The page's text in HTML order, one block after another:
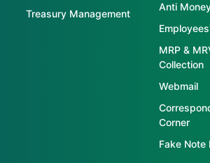
Treasury Management
Anti
MRP &
Collection
Webmail
Corner
Fake